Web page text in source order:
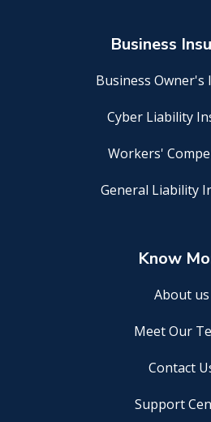
Business
Business Owner's
Cyber Liability
Workers'
General Liability
Know
About us
Meet Our
Contact
Support